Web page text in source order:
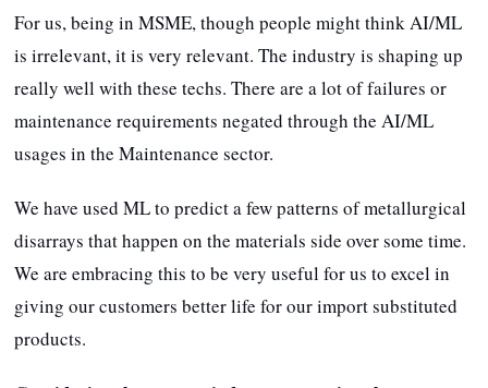
For us, being in MSME, though people might think AI/ML
is irrelevant, it is very relevant. The industry is shaping up
really well with these techs. There are a lot of failures or
maintenance requirements negated through the AI/ML
usages in the Maintenance sector.
We have used ML to predict a few patterns of metallurgical
disarrays that happen on the materials side over some time.
We are embracing this to be very useful for us to excel in
giving our customers better life for our import substituted
products.